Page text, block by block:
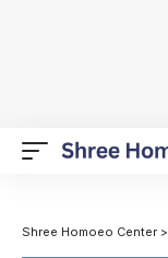
Shree Homoeo Center >